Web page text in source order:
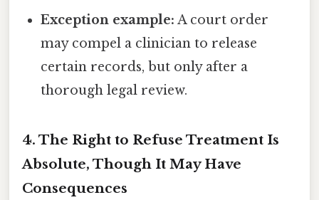
Exception example: A court order
may compel a clinician to release
certain records, but only after a
thorough legal review.
4. The Right to Refuse Treatment Is
Absolute, Though It May Have
Consequences